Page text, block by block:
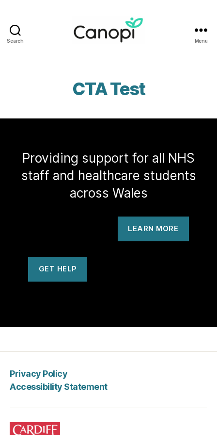
Search Menu
CTA Test
Providing support for all NHS
staff and healthcare students
across Wales
LEARN MORE
GET HELP
Privacy Policy
Accessibility Statement